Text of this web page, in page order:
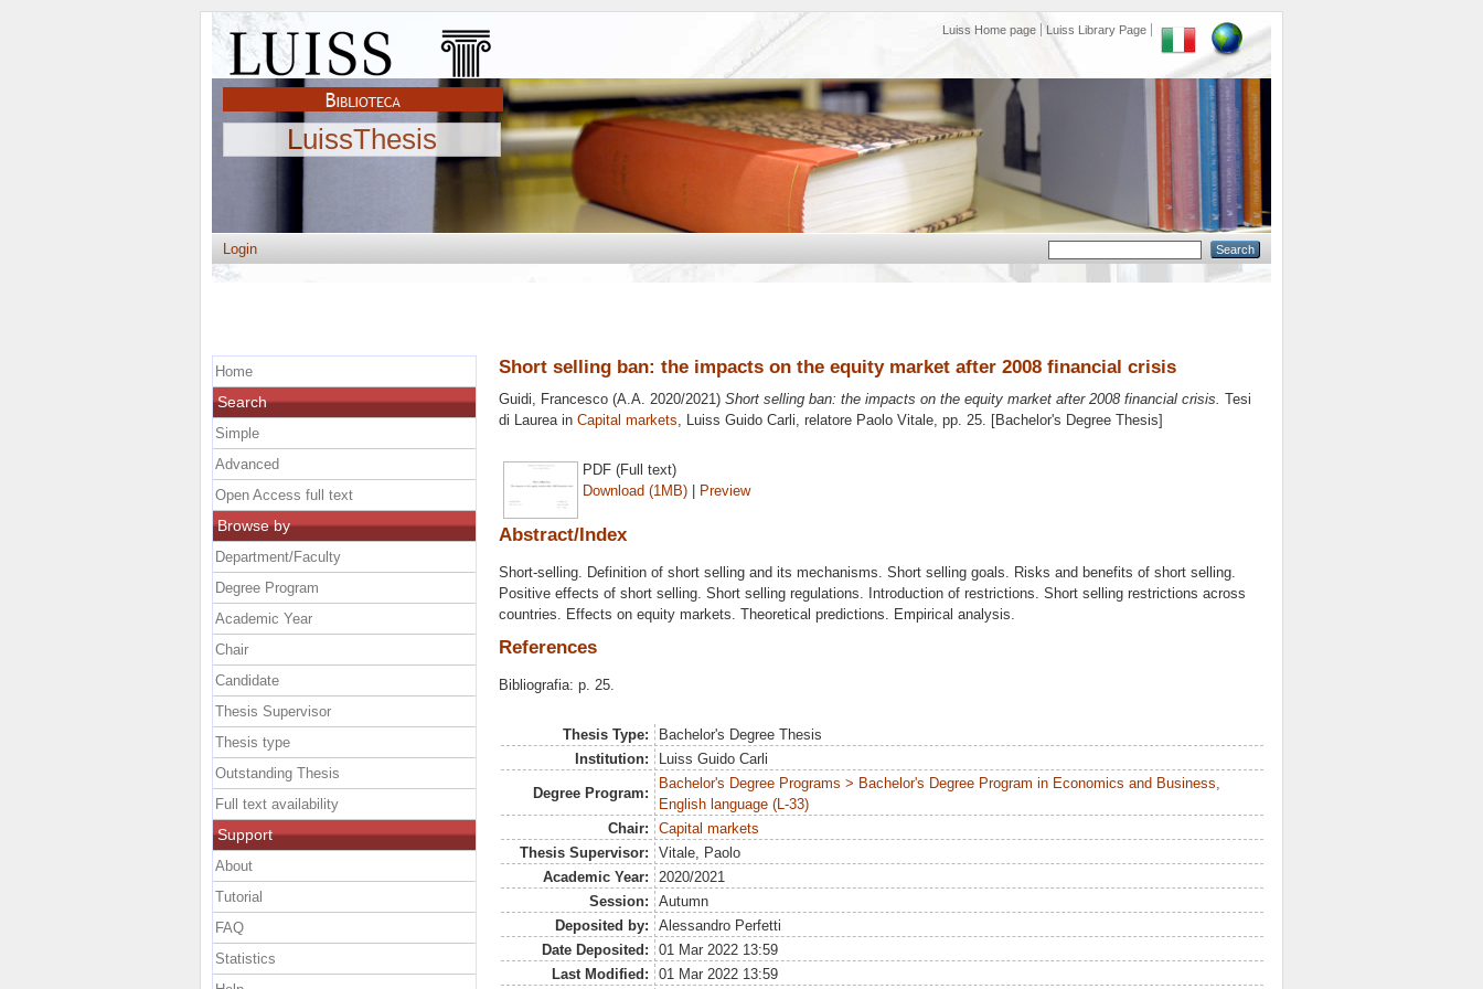
Luiss Home page Luiss Library Page
LuissThesis
Login
Short selling ban: the impacts on the equity market after 2008 financial crisis
Guidi, Francesco (A.A. 2020/2021) Short selling ban: the impacts on the equity market after 2008 financial crisis. Tesi
di Laurea in Capital markets, Luiss Guido Carli, relatore Paolo Vitale, pp. 25. [Bachelor's Degree Thesis]
PDF (Full text)
Download (1MB) | Preview
Abstract/Index
Short-selling. Definition of short selling and its mechanisms. Short selling goals. Risks and benefits of short selling.
Positive effects of short selling. Short selling regulations. Introduction of restrictions. Short selling restrictions across
countries. Effects on equity markets. Theoretical predictions. Empirical analysis.
References
Bibliografia: p. 25.
Thesis Type:
Bachelor's Degree Thesis
Institution:
Luiss Guido Carli
Degree Program:
Bachelor's Degree Programs > Bachelor's Degree Program in Economics and Business,
English language (L-33)
Chair:
Capital markets
Thesis Supervisor:
Vitale, Paolo
Academic Year:
2020/2021
Session:
Autumn
Deposited by:
Alessandro Perfetti
Date Deposited:
01 Mar 2022 13:59
Last Modified:
01 Mar 2022 13:59
Home
Search
Simple
Advanced
Open Access full text
Browse by
Department/Faculty
Degree Program
Academic Year
Chair
Candidate
Thesis Supervisor
Thesis type
Outstanding Thesis
Full text availability
Support
About
Tutorial
FAQ
Statistics